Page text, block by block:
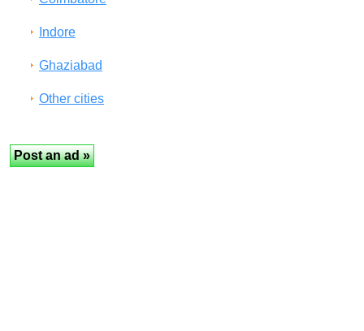
Indore
Ghaziabad
Other cities